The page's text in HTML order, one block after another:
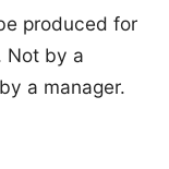
produced for
Not by a
a manager.